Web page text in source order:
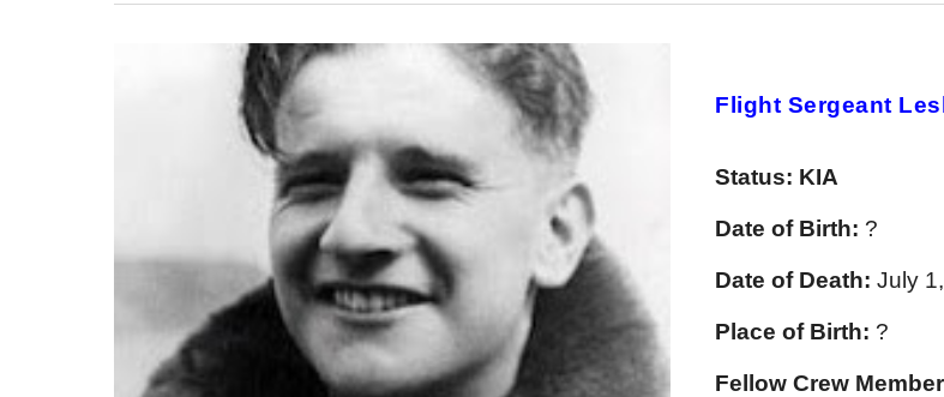
Flight Sergeant
Status: KIA
Date of Birth: ?
Date of Death: July
Place of Birth: ?
Fellow Crew